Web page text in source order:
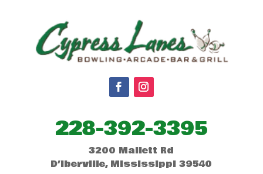
228-392-3395
3200 Mallett Rd
D’Iberville, Mississippi 39540